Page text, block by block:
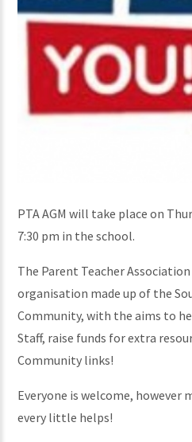
PTA AGM will take place on
7:30 pm in the school.
The Parent Teacher
organisation made up of the
Community, with the aims to
Staff, raise funds for extra
Community links!
Everyone is welcome, however
every little helps!